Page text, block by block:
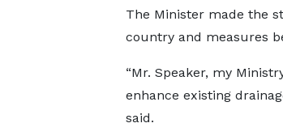
The Minister made the
country and measures
“Mr. Speaker, my
enhance existing
said.